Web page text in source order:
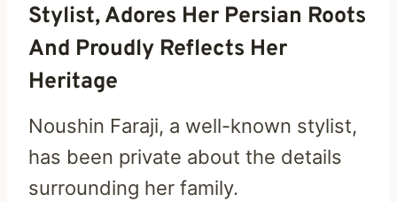
Stylist, Adores Her Persian Roots
And Proudly Reflects Her
Heritage
Noushin Faraji, a well-known stylist,
has been private about the details
surrounding her family.